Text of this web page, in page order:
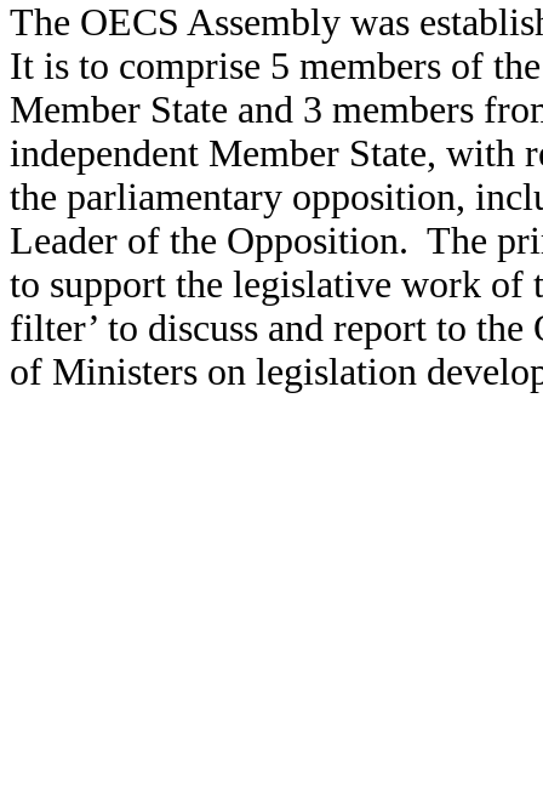
The OECS Assembly was
It is to comprise 5 members of
Member State and 3 members
independent Member State, with
the parliamentary opposition,
Leader of the Opposition. The
to support the legislative work of
filter’ to discuss and report to
of Ministers on legislation